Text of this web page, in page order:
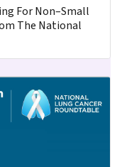
For Non–Small
The National